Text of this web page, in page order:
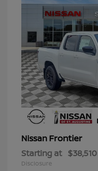
Nissan Frontier
Starting at $38,510
Disclosure